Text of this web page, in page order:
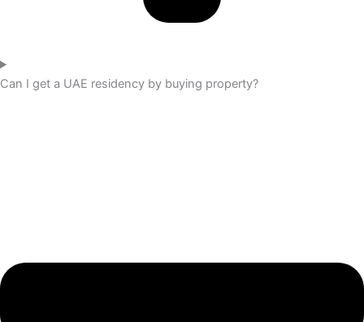
Can I get a UAE residency by buying property?